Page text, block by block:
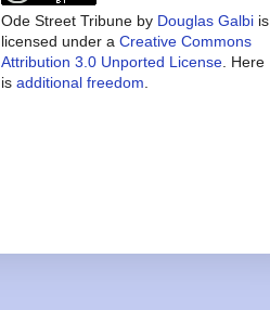
Ode Street Tribune by Douglas Galbi is
licensed under a Creative Commons
Attribution 3.0 Unported License . Here
is additional freedom